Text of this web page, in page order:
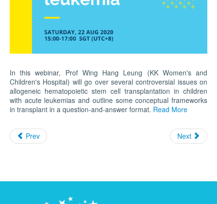
In this webinar, Prof Wing Hang Leung (KK Women's and
Children's Hospital) will go over several controversial issues on
allogeneic hematopoietic stem cell transplantation in children
with acute leukemias and outline some conceptual frameworks
in transplant in a question-and-answer format. Read More
Prev Next